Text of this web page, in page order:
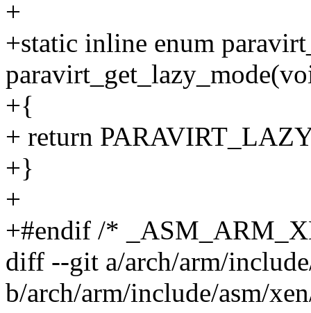
+
+static inline enum
+{
+ return
+}
+
+#endif /*
diff --git a/arch/arm/
b/arch/arm/include/asm/